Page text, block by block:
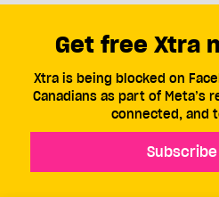
Get free Xtra
Xtra is being blocked on
Canadians as part of Meta’s
connected, and